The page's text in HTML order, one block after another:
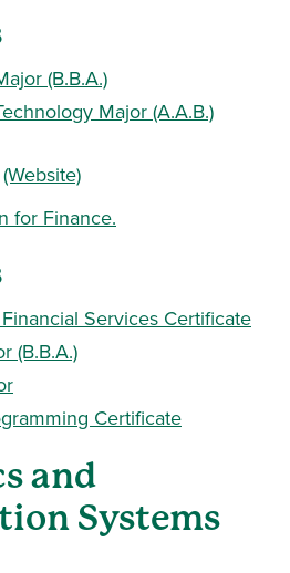
(B.B.A.)
Major (A.A.B.)
(Website)
for Finance.
Services Certificate
(B.B.A.)
Certificate
and
Systems